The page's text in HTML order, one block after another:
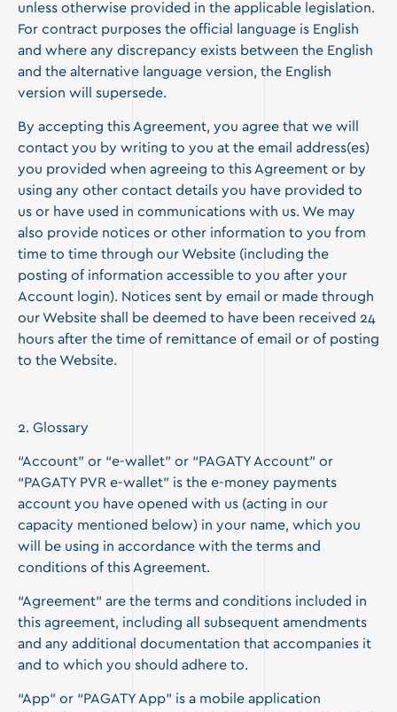
unless otherwise provided in the applicable legislation.
For contract purposes the official language is English
and where any discrepancy exists between the English
and the alternative language version, the English
version will supersede.
By accepting this Agreement, you agree that we will
contact you by writing to you at the email address(es)
you provided when agreeing to this Agreement or by
using any other contact details you have provided to
us or have used in communications with us. We may
also provide notices or other information to you from
time to time through our Website (including the
posting of information accessible to you after your
Account login). Notices sent by email or made through
our Website shall be deemed to have been received 24
hours after the time of remittance of email or of posting
to the Website.
2. Glossary
“Account” or “e-wallet” or “PAGATY Account” or
“PAGATY PVR e-wallet” is the e-money payments
account you have opened with us (acting in our
capacity mentioned below) in your name, which you
will be using in accordance with the terms and
conditions of this Agreement.
“Agreement” are the terms and conditions included in
this agreement, including all subsequent amendments
and any additional documentation that accompanies it
and to which you should adhere to.
“App” or “PAGATY App” is a mobile application